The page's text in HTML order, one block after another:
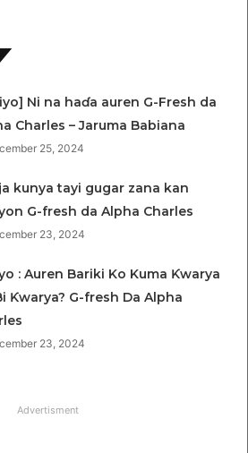
Ni na haɗa auren G-Fresh da
Charles – Jaruma Babiana
25, 2024
kunya tayi gugar zana kan
G-fresh da Alpha Charles
23, 2024
: Auren Bariki Ko Kuma Ƙwarya
Ƙwarya? G-fresh Da Alpha
23, 2024
Advertisment